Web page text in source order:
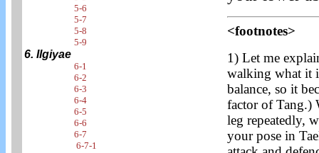
5-6
5-7
5-8
5-9
6. Ilgiyae
6-1
6-2
6-3
6-4
6-5
6-6
6-7
6-7-1
<footnotes>
1) Let me
walking what it
balance, so it
factor of Tang.)
leg repeatedly,
your pose in